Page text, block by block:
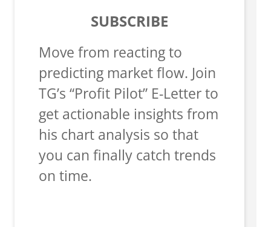
SUBSCRIBE
Move from reacting to
predicting market flow. Join
TG’s “Profit Pilot” E-Letter to
get actionable insights from
his chart analysis so that
you can finally catch trends
on time.